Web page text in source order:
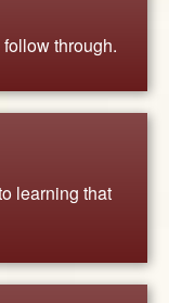
through.
learning that